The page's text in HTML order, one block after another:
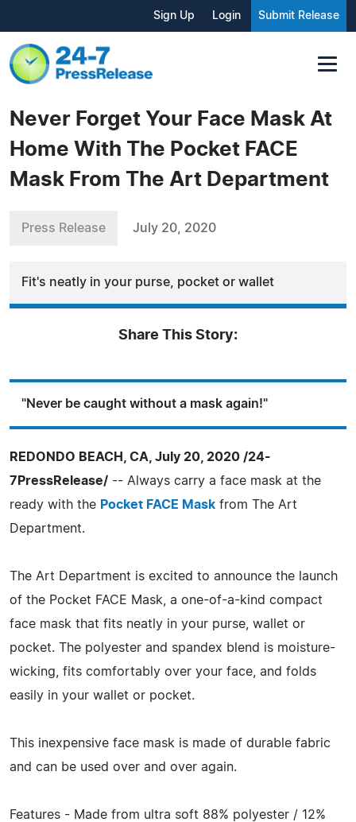
Sign Up Login Submit Release
Never Forget Your Face Mask At
Home With The Pocket FACE
Mask From The Art Department
Press Release July 20, 2020
Fit's neatly in your purse, pocket or wallet
Share This Story:
"Never be caught without a mask again!"
REDONDO BEACH, CA, July 20, 2020 /24-
7PressRelease/ -- Always carry a face mask at the
ready with the Pocket FACE Mask from The Art
Department.
The Art Department is excited to announce the launch
of the Pocket FACE Mask, a one-of-a-kind compact
face mask that fits neatly in your purse, wallet or
pocket. The polyester and spandex blend is moisture-
wicking, fits comfortably over your face, and folds
easily in your wallet or pocket.
This inexpensive face mask is made of durable fabric
and can be used over and over again.
Features - Made from ultra soft 88% polyester / 12%